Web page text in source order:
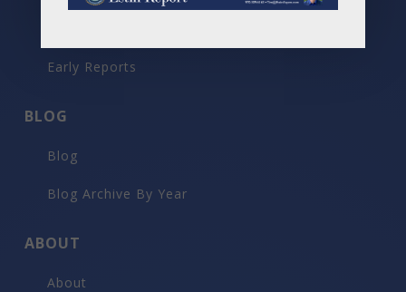
Early Reports
BLOG
Blog
Blog Archive By Year
ABOUT
About